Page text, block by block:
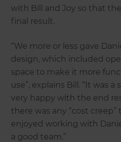
with Bill and Joy so that
final result.
“We more or less gave
design, which included
space to make it more
use”, explains Bill. “It was
very happy with the end
there was any “cost
enjoyed working with
a good team.”